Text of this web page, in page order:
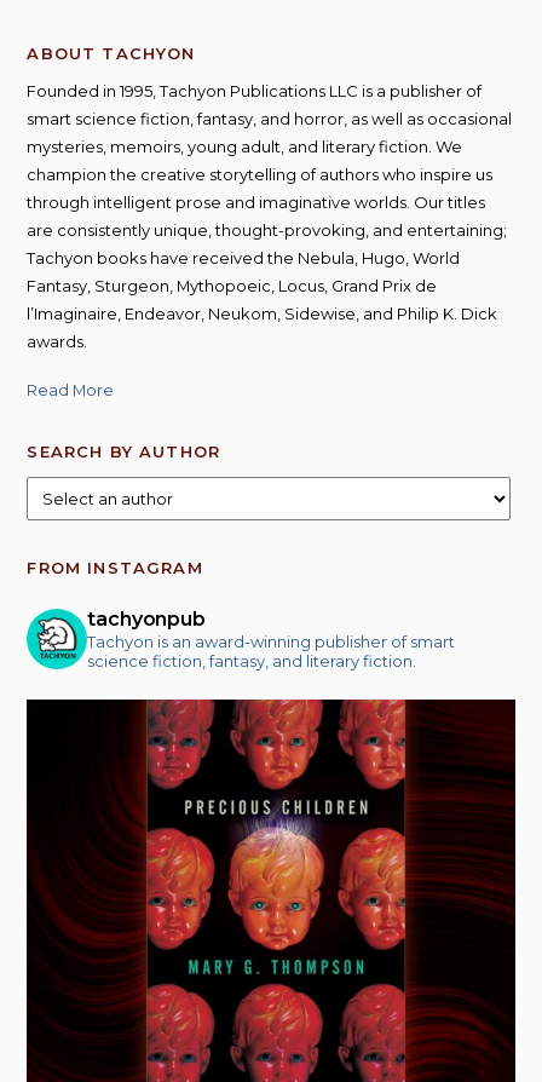
ABOUT TACHYON
Founded in 1995, Tachyon Publications LLC is a publisher of
smart science fiction, fantasy, and horror, as well as occasional
mysteries, memoirs, young adult, and literary fiction. We
champion the creative storytelling of authors who inspire us
through intelligent prose and imaginative worlds. Our titles
are consistently unique, thought-provoking, and entertaining;
Tachyon books have received the Nebula, Hugo, World
Fantasy, Sturgeon, Mythopoeic, Locus, Grand Prix de
l’Imaginaire, Endeavor, Neukom, Sidewise, and Philip K. Dick
awards.
Read More
SEARCH BY AUTHOR
FROM INSTAGRAM
tachyonpub
Tachyon is an award-winning publisher of smart
science fiction, fantasy, and literary fiction.